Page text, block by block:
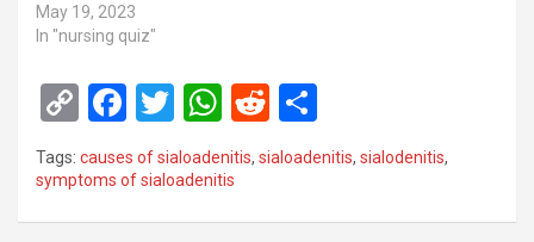
May 19, 2023
In "nursing quiz"
C
py
Li
F
ce
b
T
wi
tt
er
W
h
at
s
R
e
d
di
h
ar
e
Tags: causes of sialoadenitis, sialoadenitis, sialodenitis,
symptoms of sialoadenitis